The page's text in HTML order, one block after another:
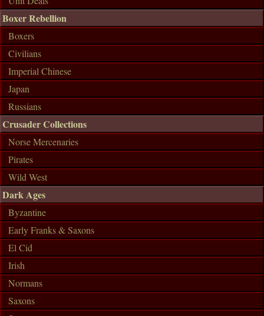
Boxer Rebellion
Boxers
Civilians
Imperial Chinese
Japan
Russians
Crusader Collections
Norse Mercenaries
Pirates
Wild West
Dark Ages
Byzantine
Early Franks & Saxons
El Cid
Irish
Normans
Saxons